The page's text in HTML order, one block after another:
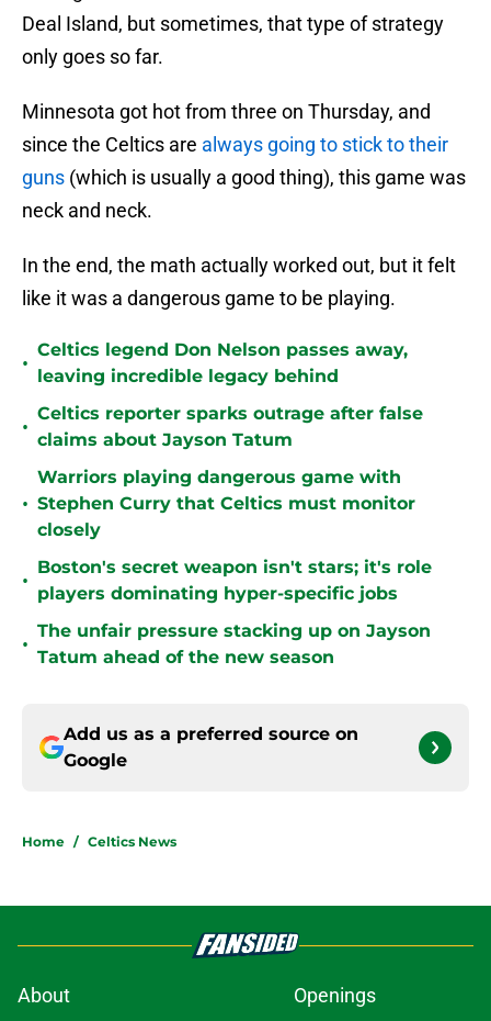
Deal Island, but sometimes, that type of strategy
only goes so far.
Minnesota got hot from three on Thursday, and
since the Celtics are always going to stick to their
guns (which is usually a good thing), this game was
neck and neck.
In the end, the math actually worked out, but it felt
like it was a dangerous game to be playing.
•
Celtics legend Don Nelson passes away,
leaving incredible legacy behind
•
Celtics reporter sparks outrage after false
claims about Jayson Tatum
•
Warriors playing dangerous game with
Stephen Curry that Celtics must monitor
closely
•
Boston's secret weapon isn't stars; it's role
players dominating hyper-specific jobs
•
The unfair pressure stacking up on Jayson
Tatum ahead of the new season
Add us as a preferred source on
Google
Home / Celtics News
About Openings